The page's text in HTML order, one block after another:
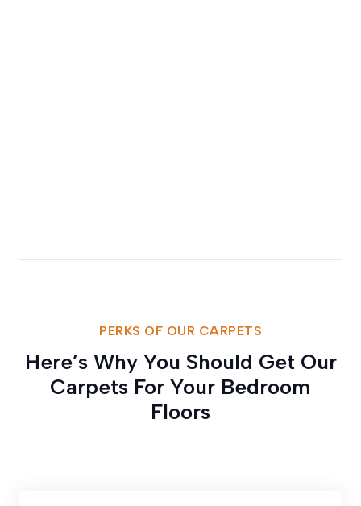
PERKS OF OUR CARPETS
Here’s Why You Should Get Our
Carpets For Your Bedroom
Floors